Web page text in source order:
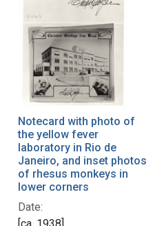
Notecard with photo of
the yellow fever
laboratory in Rio de
Janeiro, and inset photos
of rhesus monkeys in
lower corners
Date: